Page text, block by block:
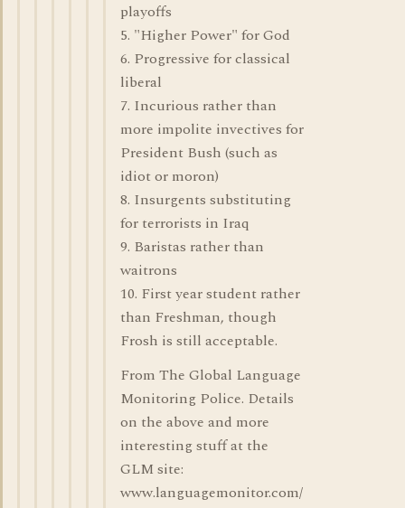
playoffs
5. "Higher Power" for God
6. Progressive for classical
liberal
7. Incurious rather than
more impolite invectives for
President Bush (such as
idiot or moron)
8. Insurgents substituting
for terrorists in Iraq
9. Baristas rather than
waitrons
10. First year student rather
than Freshman, though
Frosh is still acceptable.
From The Global Language
Monitoring Police. Details
on the above and more
interesting stuff at the
GLM site:
www.languagemonitor.com/